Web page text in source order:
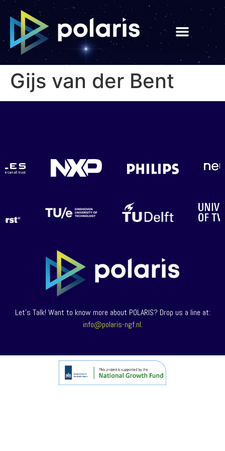
Gijs van der Bent
Let’s Talk! Want to know more about POLARIS? Drop us a line at:
info@polaris-ngf.nl.